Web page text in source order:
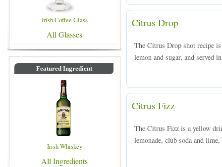
Irish Coffee Glass
All Glasses
Featured Ingredient
Irish Whiskey
All Ingredients
Citrus Drop
The Citrus Drop shot recipe
lemon and sugar, and served
Citrus Fizz
The Citrus Fizz is a yellow
lemonade, club soda and